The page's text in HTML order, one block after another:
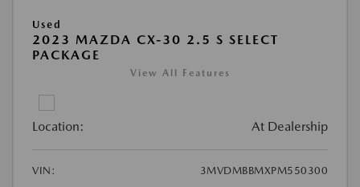
Used
2023 MAZDA CX-30 2.5 S SELECT
PACKAGE
View All Features
Location: At Dealership
VIN:
3MVDMBBMXPM550300